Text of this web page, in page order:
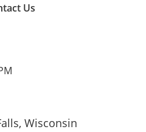
Us
Wisconsin